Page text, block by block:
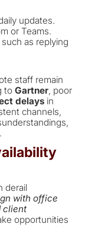
updates.
or Teams.
as replying
staff remain
toGartner, poor
delays in
channels,
derail
with office
client
opportunities